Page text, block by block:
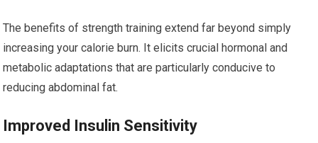
The benefits of strength training extend far beyond simply
increasing your calorie burn. It elicits crucial hormonal and
metabolic adaptations that are particularly conducive to
reducing abdominal fat.
Improved Insulin Sensitivity